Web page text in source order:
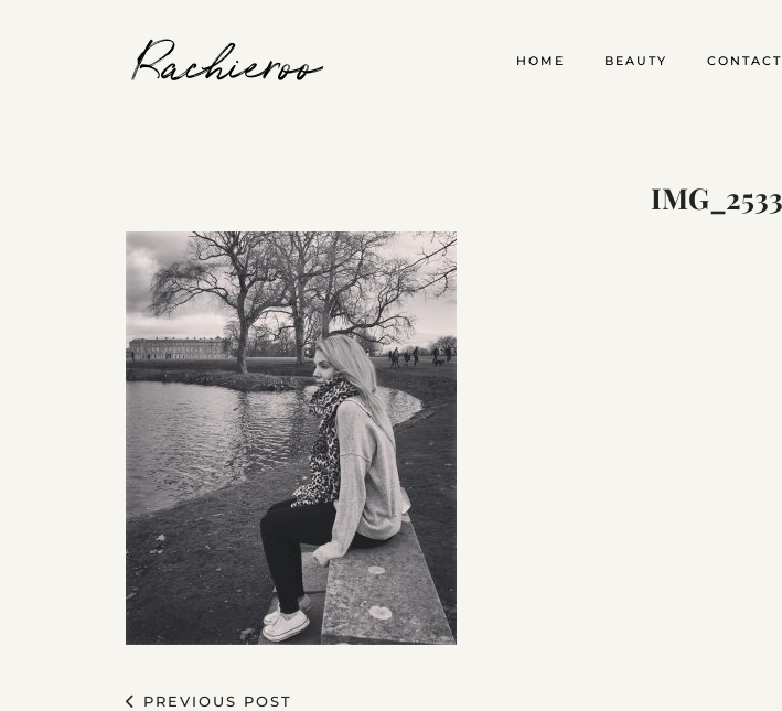
Rachieroo HOME BEAUTY CONTACT
PREVIOUS POST